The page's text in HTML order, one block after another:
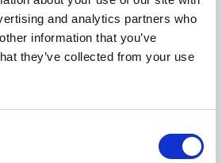
and analytics partners who
information that you’ve
they’ve collected from your use